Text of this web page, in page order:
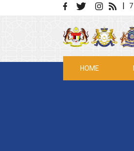
Skip to main content |
HOME